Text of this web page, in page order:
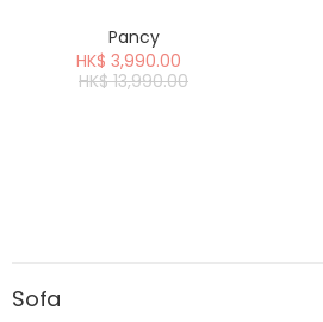
Pancy
HK$ 3,990.00
HK$ 13,990.00
Sofa